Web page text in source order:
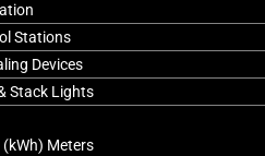
Stations
Devices
Stack Lights
Meters